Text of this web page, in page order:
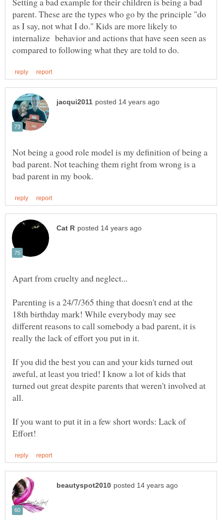
parent. These are the types who go by the principle "do
as I say, not what I do." Kids are more likely to
internalize behavior and actions that have seen seen as
Not being a good role model is my definition of being a
bad parent. Not teaching them right from wrong is a
Parenting is a 24/7/365 thing that doesn't end at the
18th birthday mark! While everybody may see
different reasons to call somebody a bad parent, it is
If you did the best you can and your kids turned out
aweful, at least you tried! I know a lot of kids that
turned out great despite parents that weren't involved at
If you want to put it in a few short words: Lack of